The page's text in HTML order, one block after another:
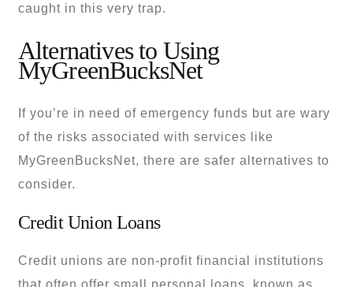
caught in this very trap.
Alternatives to Using
MyGreenBucksNet
If you’re in need of emergency funds but are wary
of the risks associated with services like
MyGreenBucksNet, there are safer alternatives to
consider.
Credit Union Loans
Credit unions are non-profit financial institutions
that often offer small personal loans, known as